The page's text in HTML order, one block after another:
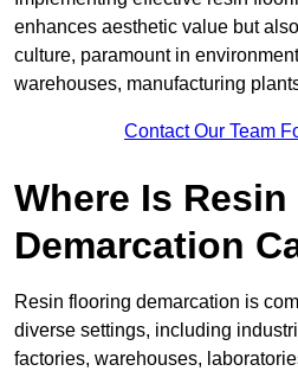
enhances aesthetic value but
culture, paramount in
warehouses, manufacturing
Contact Our Team
Where Is
Demarcation
Resin flooring demarcation is
diverse settings, including
factories, warehouses,